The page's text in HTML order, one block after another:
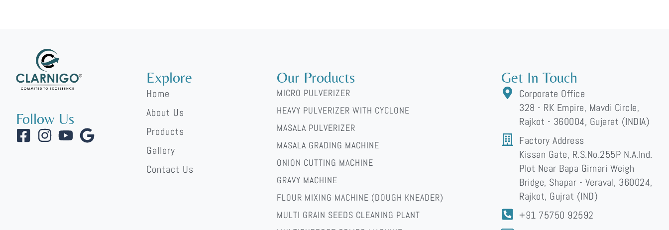
Follow Us
Explore
Home
About Us
Products
Gallery
Contact Us
Our Products
MICRO PULVERIZER
HEAVY PULVERIZER WITH CYCLONE
MASALA PULVERIZER
MASALA GRADING MACHINE
ONION CUTTING MACHINE
GRAVY MACHINE
FLOUR MIXING MACHINE (DOUGH KNEADER)
MULTI GRAIN SEEDS CLEANING PLANT
Get In Touch
Corporate Office
328 - RK Empire, Mavdi Circle,
Rajkot - 360004, Gujarat (INDIA)
Factory Address
Kissan Gate, R.S.No.255P N.A.Ind.
Plot Near Bapa Girnari Weigh
Bridge, Shapar - Veraval, 360024,
Rajkot, Gujrat (IND)
+91 75750 92592